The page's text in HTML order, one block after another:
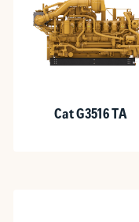
Cat G3516 TA